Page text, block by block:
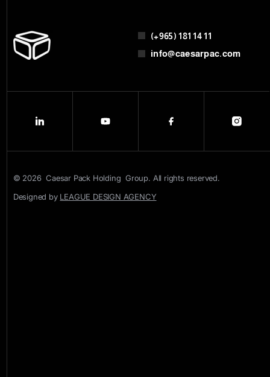
(+965) 181 14 11
info@caesarpac.com
© 2026 Caesar Pack Holding Group. All rights reserved.
Designed by LEAGUE DESIGN AGENCY